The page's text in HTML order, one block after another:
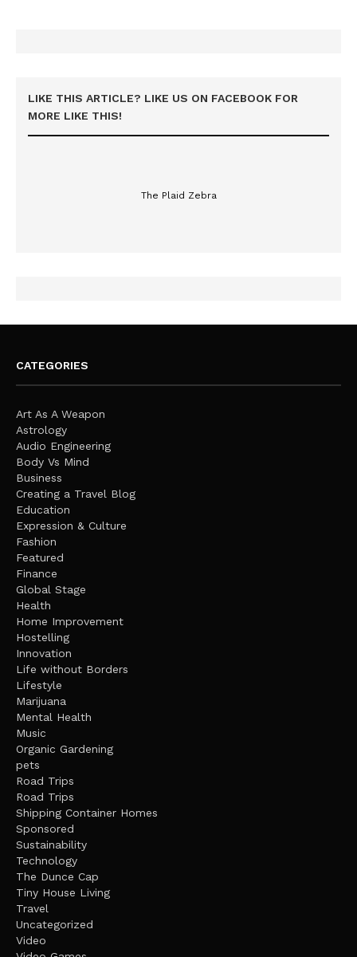
LIKE THIS ARTICLE? LIKE US ON FACEBOOK FOR
MORE LIKE THIS!
The Plaid Zebra
CATEGORIES
Art As A Weapon
Astrology
Audio Engineering
Body Vs Mind
Business
Creating a Travel Blog
Education
Expression & Culture
Fashion
Featured
Finance
Global Stage
Health
Home Improvement
Hostelling
Innovation
Life without Borders
Lifestyle
Marijuana
Mental Health
Music
Organic Gardening
pets
Road Trips
Road Trips
Shipping Container Homes
Sponsored
Sustainability
Technology
The Dunce Cap
Tiny House Living
Travel
Uncategorized
Video